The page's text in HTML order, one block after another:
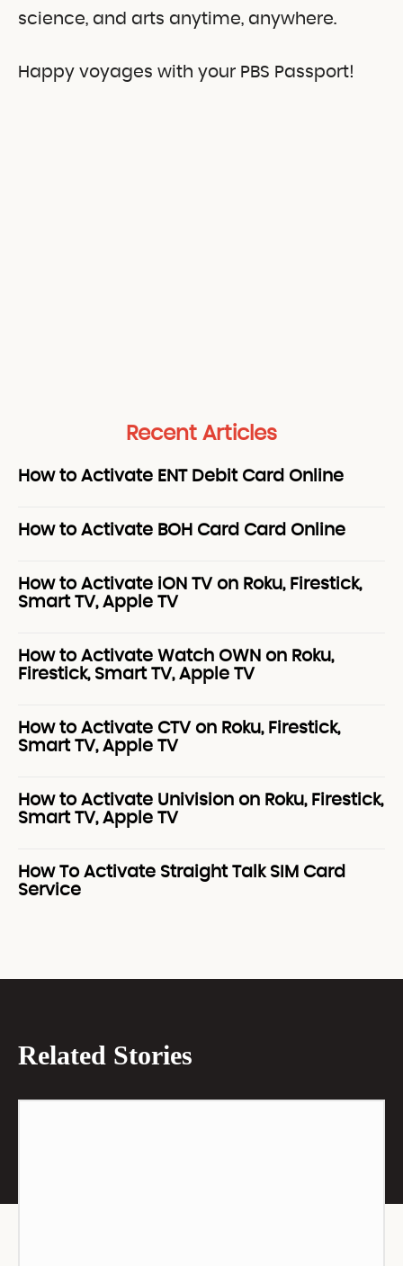
science, and arts anytime, anywhere.
Happy voyages with your PBS Passport!
Recent Articles
How to Activate ENT Debit Card Online
How to Activate BOH Card Card Online
How to Activate iON TV on Roku, Firestick,
Smart TV, Apple TV
How to Activate Watch OWN on Roku,
Firestick, Smart TV, Apple TV
How to Activate CTV on Roku, Firestick,
Smart TV, Apple TV
How to Activate Univision on Roku, Firestick,
Smart TV, Apple TV
How To Activate Straight Talk SIM Card
Service
Related Stories